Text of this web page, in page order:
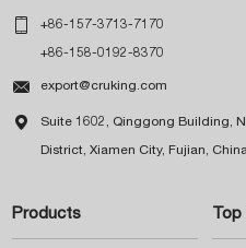
 +86-157-3713-7170
+86-158-0192-8370
 export@cruking.com
 Suite 1602, Qinggong Building,
District, Xiamen City, Fujian,
Products